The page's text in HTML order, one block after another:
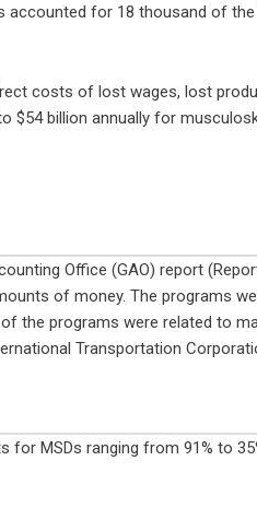
accounted for 18 thousand of
costs of lost wages, lost
$54 billion annually for
Office (GAO) report
of money. The programs
the programs were related to
Transportation
MSDs ranging from 91% to